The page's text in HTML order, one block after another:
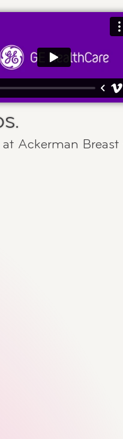
Ackerman Breast